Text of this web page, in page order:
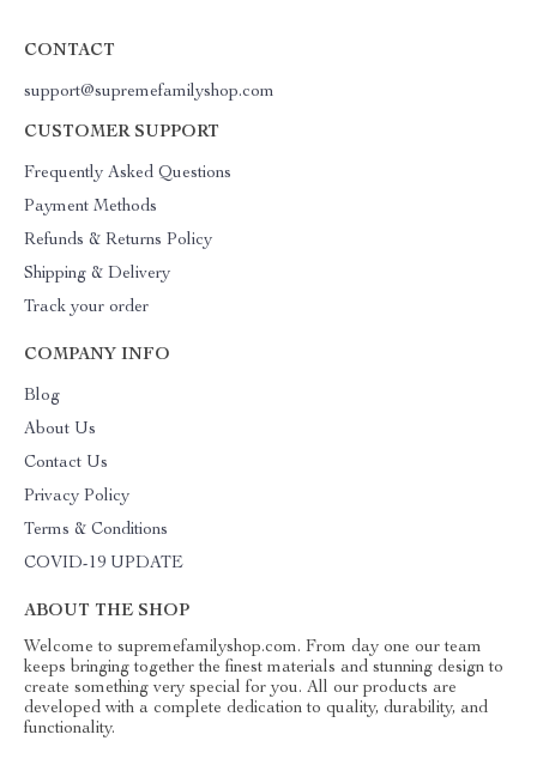
CONTACT
support@supremefamilyshop.com
CUSTOMER SUPPORT
Frequently Asked Questions
Payment Methods
Refunds & Returns Policy
Shipping & Delivery
Track your order
COMPANY INFO
Blog
About Us
Contact Us
Privacy Policy
Terms & Conditions
COVID-19 UPDATE
ABOUT THE SHOP
Welcome to supremefamilyshop.com. From day one our team
keeps bringing together the finest materials and stunning design to
create something very special for you. All our products are
developed with a complete dedication to quality, durability, and
functionality.